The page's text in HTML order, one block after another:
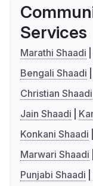
Services
Marathi Shaadi
Bengali Shaadi
Christian Shaadi
Jain Shaadi
Konkani Shaadi
Marwari Shaadi
Punjabi Shaadi